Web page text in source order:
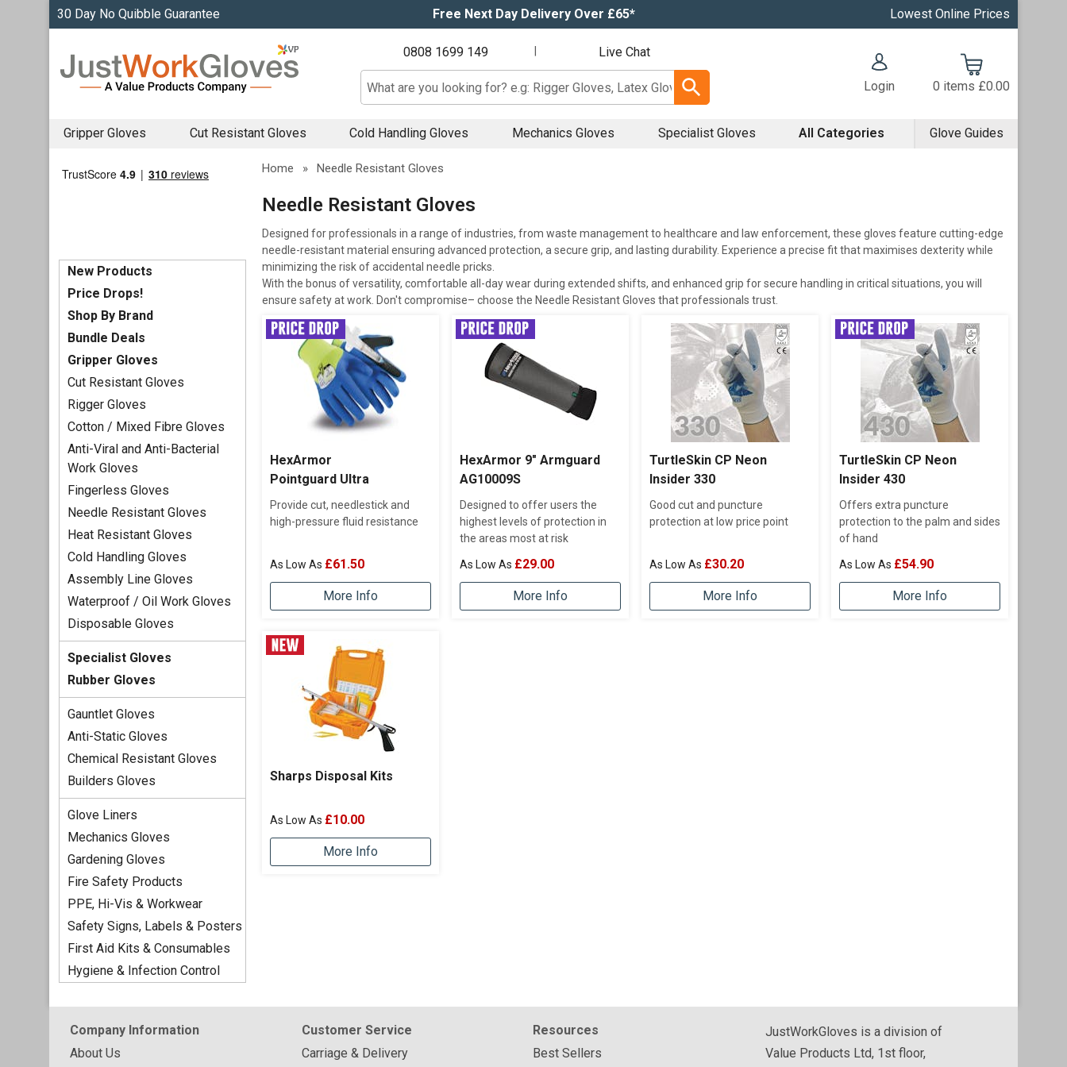
30 Day No Quibble Guarantee Free Next Day Delivery Over £65* Lowest Online Prices
0808 1699 149 Live Chat
Search input box
Login 0 items £0.00
Gripper Gloves Cut Resistant Gloves Cold Handling Gloves Mechanics Gloves Specialist Gloves All Categories Glove Guides
New Products
Price Drops!
Shop By Brand
Bundle Deals
Gripper Gloves
Cut Resistant Gloves
Rigger Gloves
Cotton / Mixed Fibre Gloves
Anti-Viral and Anti-Bacterial
Work Gloves
Fingerless Gloves
Needle Resistant Gloves
Heat Resistant Gloves
Cold Handling Gloves
Assembly Line Gloves
Waterproof / Oil Work Gloves
Disposable Gloves
Specialist Gloves
Rubber Gloves
Gauntlet Gloves
Anti-Static Gloves
Chemical Resistant Gloves
Builders Gloves
Glove Liners
Mechanics Gloves
Gardening Gloves
Fire Safety Products
PPE, Hi-Vis & Workwear
Safety Signs, Labels & Posters
First Aid Kits & Consumables
Hygiene & Infection Control
Home » Needle Resistant Gloves
Needle Resistant Gloves
Designed for professionals in a range of industries, from waste management to healthcare and law enforcement, these gloves feature cutting-edge
needle-resistant material ensuring advanced protection, a secure grip, and lasting durability. Experience a precise fit that maximises dexterity while
minimizing the risk of accidental needle pricks.
With the bonus of versatility, comfortable all-day wear during extended shifts, and enhanced grip for secure handling in critical situations, you will
ensure safety at work. Don't compromise– choose the Needle Resistant Gloves that professionals trust.
HexArmor
Pointguard Ultra
Provide cut, needlestick and
high-pressure fluid resistance
£61.50
More Info
HexArmor 9" Armguard
AG10009S
Designed to offer users the
highest levels of protection in
the areas most at risk
£29.00
More Info
TurtleSkin CP Neon
Insider 330
Good cut and puncture
protection at low price point
£30.20
More Info
TurtleSkin CP Neon
Insider 430
Offers extra puncture
protection to the palm and sides
of hand
£54.90
More Info
Sharps Disposal Kits
£10.00
More Info
Company Information
About Us
Customer Service
Carriage & Delivery
Resources
Best Sellers
JustWorkGloves is a division of
Value Products Ltd, 1st floor,